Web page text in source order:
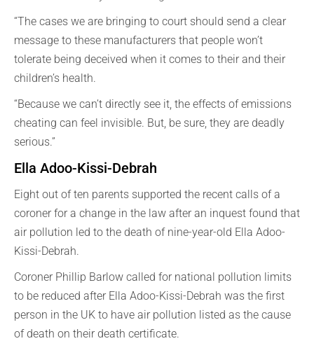
“The cases we are bringing to court should send a clear
message to these manufacturers that people won’t
tolerate being deceived when it comes to their and their
children’s health.
“Because we can’t directly see it, the effects of emissions
cheating can feel invisible. But, be sure, they are deadly
serious.”
Ella Adoo-Kissi-Debrah
Eight out of ten parents supported the recent calls of a
coroner for a change in the law after an inquest found that
air pollution led to the death of nine-year-old Ella Adoo-
Kissi-Debrah.
Coroner Phillip Barlow called for national pollution limits
to be reduced after Ella Adoo-Kissi-Debrah was the first
person in the UK to have air pollution listed as the cause
of death on their death certificate.